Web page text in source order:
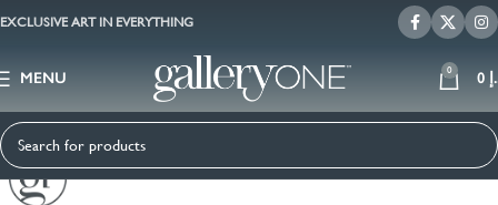
EXCLUSIVE ART IN EVERYTHING
MENU 0